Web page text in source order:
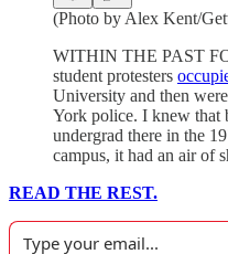
(Photo by Alex Kent/
WITHIN THE PAST
student protesters
University and then
York police. I knew
undergrad there in the
campus, it had an air of
READ THE REST.